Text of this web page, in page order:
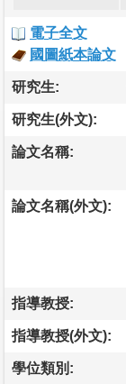
電子全文
國圖紙本論文
研究生:
研究生(外文):
論文名稱:
論文名稱(外文):
指導教授:
指導教授(外文):
學位類別: